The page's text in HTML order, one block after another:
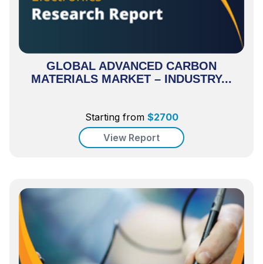
GLOBAL ADVANCED CARBON
MATERIALS MARKET – INDUSTRY...
Starting from $2700
View Report